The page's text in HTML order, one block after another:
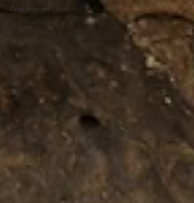
Waiting on God
Prayer